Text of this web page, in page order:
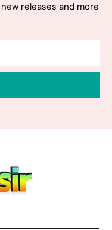
releases and more